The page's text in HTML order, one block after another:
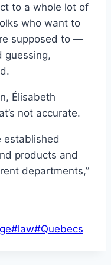
to a whole lot of
who want to
supposed to —
guessing,
Élisabeth
not accurate.
established
products and
departments,”
#law#Quebecs